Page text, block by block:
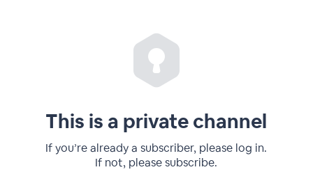
This is a private channel
If you’re already a subscriber, please log in.
If not, please subscribe.